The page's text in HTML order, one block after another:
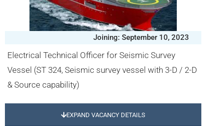
Joining: September 10, 2023
Electrical Technical Officer for Seismic Survey
Vessel (ST 324, Seismic survey vessel with 3-D / 2-D
& Source capability)
EXPAND VACANCY DETAILS